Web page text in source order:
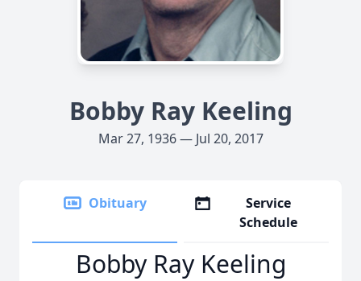
Bobby Ray Keeling
Mar 27, 1936 — Jul 20, 2017
Obituary
Service
Schedule
Bobby Ray Keeling